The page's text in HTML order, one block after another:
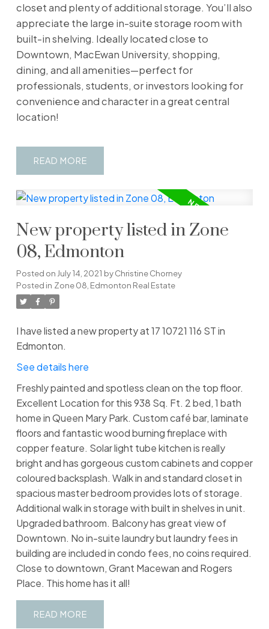
closet and plenty of additional storage. You’ll also
appreciate the large in-suite storage room with
built-in shelving. Ideally located close to
Downtown, MacEwan University, shopping,
dining, and all amenities—perfect for
professionals, students, or investors looking for
convenience and character in a great central
location!
READ
New property listed in Zone
08, Edmonton
Posted on July 14, 2021 byChristine Chorney
Posted in Zone 08, Edmonton Real Estate
I have listed a new property at 17 10721 116 ST in
Edmonton.
See details here
Freshly painted and spotless clean on the top floor.
Excellent Location for this 938 Sq. Ft. 2 bed, 1 bath
home in Queen Mary Park. Custom café bar, laminate
floors and fantastic wood burning fireplace with
copper feature. Solar light tube kitchen is really
bright and has gorgeous custom cabinets and copper
coloured backsplash. Walk in and standard closet in
spacious master bedroom provides lots of storage.
Additional walk in storage with built in shelves in unit.
Upgraded bathroom. Balcony has great view of
Downtown. No in-suite laundry but laundry fees in
building are included in condo fees, no coins required.
Close to downtown, Grant Macewan and Rogers
Place. This home has it all!
READ